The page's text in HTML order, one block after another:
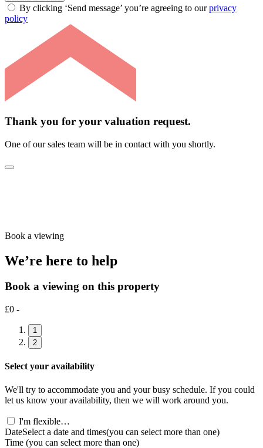
By clicking ‘Send message’ you’re agreeing to ourprivacy
policy
Thank you for your valuation request.
One of our sales team will be in contact with you shortly.
Book a viewing
We’re here to help
Book a viewing on this property
£0 -
1
2
Select your availability
We'll try to accommodate you and your busy schedule. If you could
let us know your availability, then we will work around you.
I'm flexible…
DateSelect a date and times(you can select more than one)
Time (you can select more than one)